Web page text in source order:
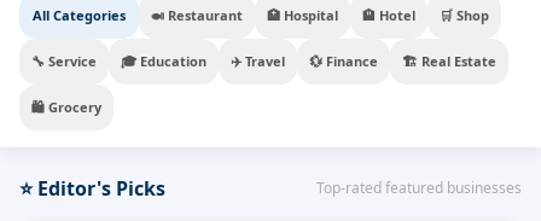
All Categories 🍛 Restaurant 🏥 Hospital 🏨 Hotel 🛒 Shop
🔧 Service 🎓 Education ✈️ Travel 💱 Finance 🏗️ Real Estate
🛍️ Grocery
⭐Editor's Picks Top-rated featured businesses